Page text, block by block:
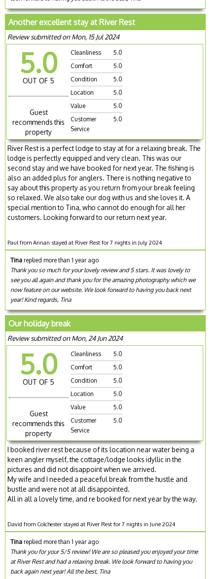
Another excellent stay at River Rest
Review submitted on Mon, 15 Jul 2024
5.0
OUT OF 5
Guest
recommends this
property
Cleanliness
5.0
Comfort
5.0
Condition
5.0
Location
5.0
Value
5.0
Customer
Service
5.0
River Rest is a perfect lodge to stay at for a relaxing break. The
lodge is perfectly equipped and very clean. This was our
second stay and we have booked for next year. The fishing is
also an added plus for anglers. There is nothing negative to
say about this property as you return from your break feeling
so relaxed. We also take our dog with us and she loves it. A
special mention to Tina, who cannot do enough for all her
customers. Looking forward to our return next year.
Paul from Annan stayed at River Rest for 7 nights in July 2024
Tina replied more than 1 year ago
Thank you so much for your lovely review and 5 stars. It was lovely to
see you all again and thank you for the amazing photography which we
now feature on our website. We look forward to having you back next
year! Kind regards, Tina
Our holiday break
Review submitted on Mon, 24 Jun 2024
5.0
OUT OF 5
Guest
recommends this
property
Cleanliness
5.0
Comfort
5.0
Condition
5.0
Location
5.0
Value
5.0
Customer
Service
5.0
I booked river rest because of its location near water being a
keen angler myself, the cottage/lodge looks idyllic in the
pictures and did not disappoint when we arrived.
My wife and I needed a peaceful break from the hustle and
bustle and were not at all disappointed.
All in all a lovely time, and re booked for next year by the way.
David from Colchester stayed at River Rest for 7 nights in June 2024
Tina replied more than 1 year ago
Thank you for your 5/5 review! We are so pleased you enjoyed your time
at River Rest and had a relaxing break. We look forward to having you
back again next year! All the best, Tina